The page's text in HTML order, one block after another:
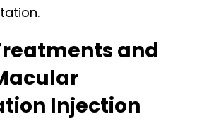
and
Injection